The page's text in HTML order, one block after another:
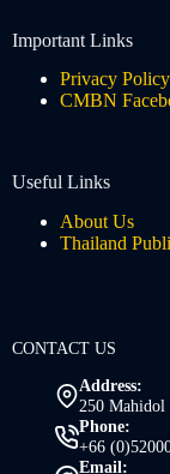
Important Links
Privacy Policy
CMBN
Useful Links
About Us
Thailand
CONTACT US
Address:
250 Mahidol
Phone:
+66
Email: